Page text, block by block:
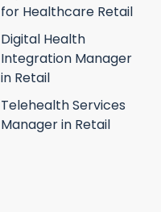
for Healthcare Retail
Digital Health
Integration Manager
in Retail
Telehealth Services
Manager in Retail